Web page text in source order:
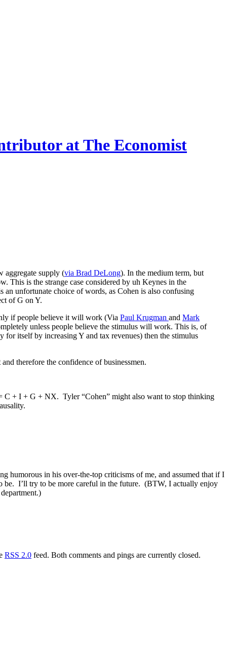
at The Economist
aggregate supply (via Brad DeLong). In the medium term, but
This is the strange case considered by uh Keynes in the
unfortunate choice of words, as Cohen is also confusing
of G on Y.
if people believe it will work (Via Paul Krugman and Mark
unless people believe the stimulus will work. This is, of
itself by increasing Y and tax revenues) then the stimulus
therefore the confidence of businessmen.
C + I + G + NX. Tyler “Cohen” might also want to stop thinking
humorous in his over-the-top criticisms of me, and assumed that if I
be. I’ll try to be more careful in the future. (BTW, I actually enjoy
RSS 2.0 feed. Both comments and pings are currently closed.